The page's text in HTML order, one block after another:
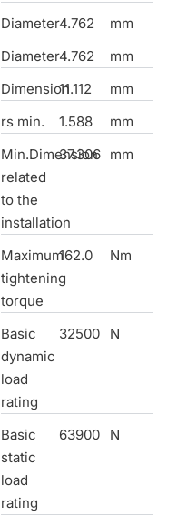
Diameter4.762
mm
Diameter4.762
mm
Dimension11.112
mm
rs min.
1.588
mm
Min.Dimension
related
to the
installation
37.306 mm
Maximum
tightening
torque
162.0 Nm
Basic
dynamic
load
rating
32500 N
Basic
static
load
rating
63900 N